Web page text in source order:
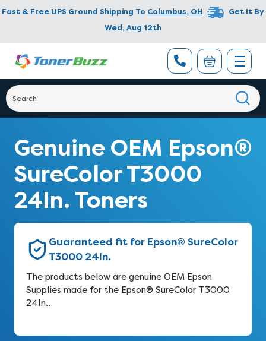
Fast & Free UPS Ground Shipping To Columbus, OH
Get It By
Wed, Aug 12th
Genuine OEM Epson®
SureColor T3000
24In. Toners
Guaranteed fit for Epson® SureColor
T3000 24In.
The products below are genuine OEM Epson
Supplies made for the Epson® SureColor T3000
24In..